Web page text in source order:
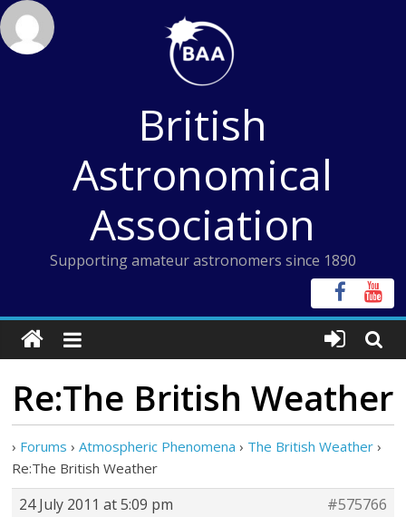
Skip
to
content
British
Astronomical
Association
Supporting amateur astronomers since 1890
Re:The British Weather
› Forums › Atmospheric Phenomena › The British Weather ›
Re:The British Weather
24 July 2011 at 5:09 pm
#575766